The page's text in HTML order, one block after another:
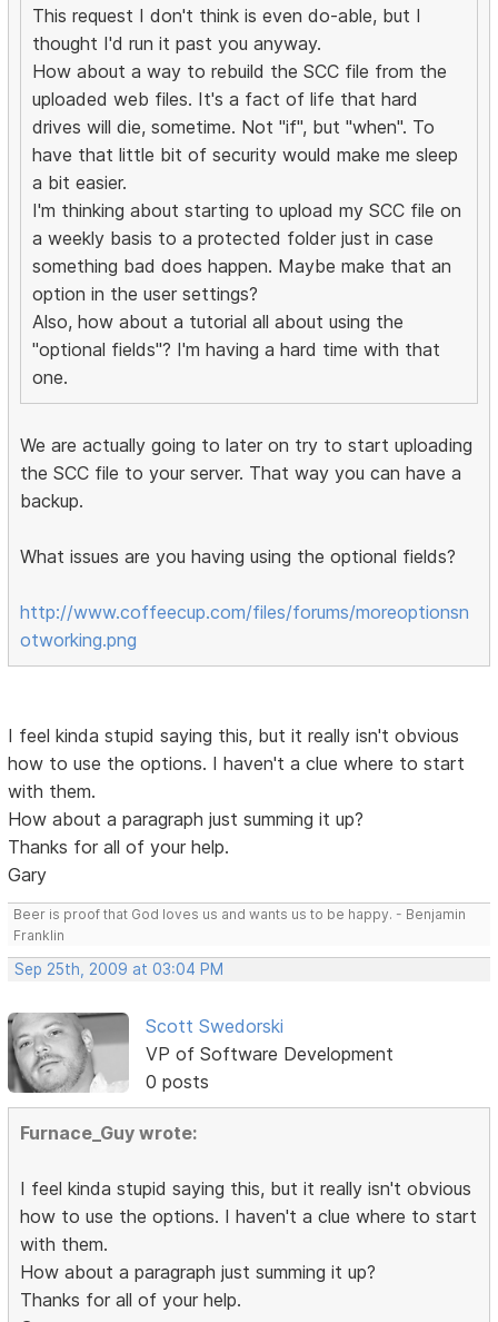
This request I don't think is even do-able, but I
thought I'd run it past you anyway.
How about a way to rebuild the SCC file from the
uploaded web files. It's a fact of life that hard
drives will die, sometime. Not "if", but "when". To
have that little bit of security would make me sleep
a bit easier.
I'm thinking about starting to upload my SCC file on
a weekly basis to a protected folder just in case
something bad does happen. Maybe make that an
option in the user settings?
Also, how about a tutorial all about using the
"optional fields"? I'm having a hard time with that
one.
We are actually going to later on try to start uploading
the SCC file to your server. That way you can have a
backup.
What issues are you having using the optional fields?
http://www.coffeecup.com/files/forums/moreoptionsn
otworking.png
I feel kinda stupid saying this, but it really isn't obvious
how to use the options. I haven't a clue where to start
with them.
How about a paragraph just summing it up?
Thanks for all of your help.
Gary
Beer is proof that God loves us and wants us to be happy. - Benjamin
Franklin
Sep 25th, 2009 at 03:04 PM
Scott Swedorski
VP of Software Development
0 posts
Furnace_Guy wrote:
I feel kinda stupid saying this, but it really isn't obvious
how to use the options. I haven't a clue where to start
with them.
How about a paragraph just summing it up?
Thanks for all of your help.